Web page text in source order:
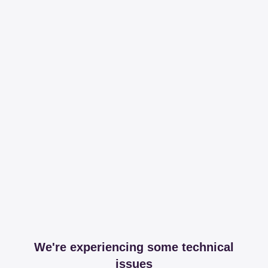
We're experiencing some technical
issues